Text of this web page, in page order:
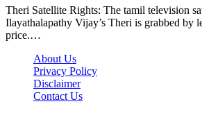
Theri Satellite Rights: The tamil television
Ilayathalapathy Vijay’s Theri is grabbed by
price.…
About Us
Privacy Policy
Disclaimer
Contact Us